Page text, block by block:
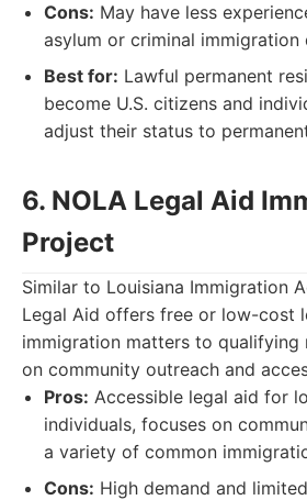
Cons: May have less
asylum or criminal immigration
Best for: Lawful permanent
become U.S. citizens and
adjust their status to
6. NOLA Legal Aid
Project
Similar to Louisiana Immigration
Legal Aid offers free or low-cost
immigration matters to qualifying
on community outreach and
Pros: Accessible legal aid for
individuals, focuses on
a variety of common
Cons: High demand and